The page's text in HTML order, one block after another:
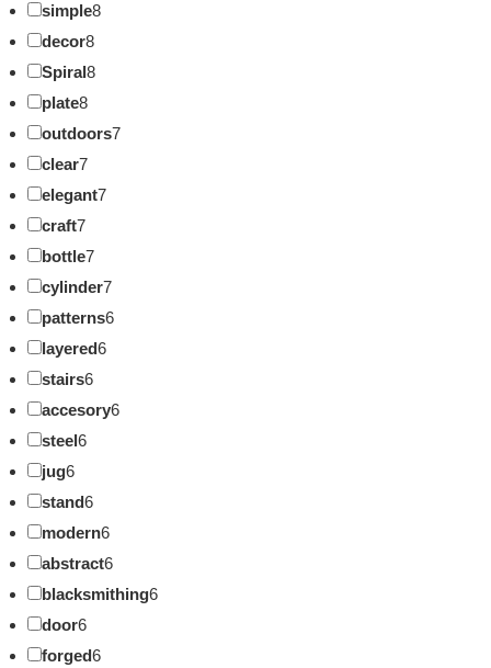
simple8
decor8
Spiral8
plate8
outdoors7
clear7
elegant7
craft7
bottle7
cylinder7
patterns6
layered6
stairs6
accesory6
steel6
jug6
stand6
modern6
abstract6
blacksmithing6
door6
forged6